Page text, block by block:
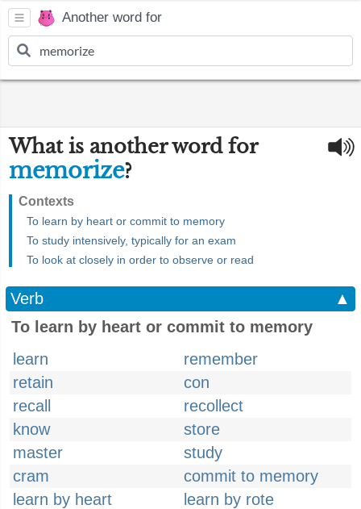
Another word for
What is another word for
memorize?
Contexts
To learn by heart or commit to memory
To study intensively, typically for an exam
To look at closely in order to observe or read
Verb
▲
To learn by heart or commit to memory
learn
remember
retain
con
recall
recollect
know
store
master
study
cram
commit to memory
learn by heart
learn by rote